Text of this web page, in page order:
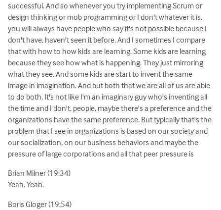
successful. And so whenever you try implementing Scrum or
design thinking or mob programming or I don't whatever it is,
you will always have people who say it's not possible because I
don't have, haven't seen it before. And I sometimes I compare
that with how to how kids are learning. Some kids are learning
because they see how what is happening. They just mirroring
what they see. And some kids are start to invent the same
image in imagination. And but both that we are all of us are able
to do both. It's not like I'm an imaginary guy who's inventing all
the time and I don't, people, maybe there's a preference and the
organizations have the same preference. But typically that's the
problem that I see in organizations is based on our society and
our socialization, on our business behaviors and maybe the
pressure of large corporations and all that peer pressure is
Brian Milner (19:34)
Yeah. Yeah.
Boris Gloger (19:54)